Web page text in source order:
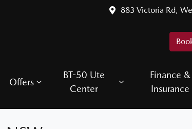
883 Victoria Rd,
Offers
BT-50 Ute
Center
Finance &
Insurance